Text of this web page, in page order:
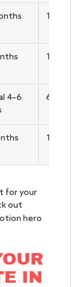
12–16
16–20
4–6
6–8
10–12
for your
out
hero
IN